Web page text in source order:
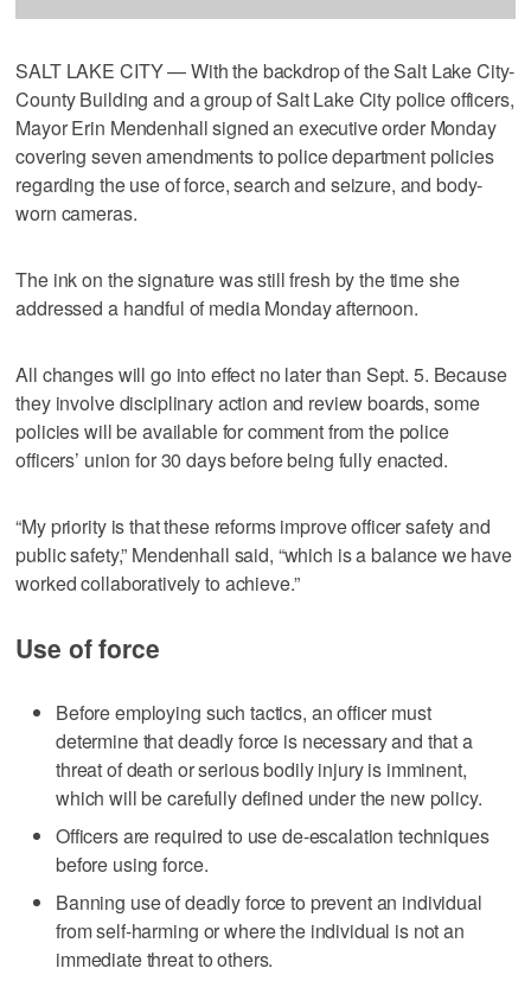
SALT LAKE CITY — With the backdrop of the Salt Lake City-
County Building and a group of Salt Lake City police officers,
Mayor Erin Mendenhall signed an executive order Monday
covering seven amendments to police department policies
regarding the use of force, search and seizure, and body-
worn cameras.
The ink on the signature was still fresh by the time she
addressed a handful of media Monday afternoon.
All changes will go into effect no later than Sept. 5. Because
they involve disciplinary action and review boards, some
policies will be available for comment from the police
officers’ union for 30 days before being fully enacted.
“My priority is that these reforms improve officer safety and
public safety,” Mendenhall said, “which is a balance we have
worked collaboratively to achieve.”
Use of force
Before employing such tactics, an officer must
determine that deadly force is necessary and that a
threat of death or serious bodily injury is imminent,
which will be carefully defined under the new policy.
Officers are required to use de-escalation techniques
before using force.
Banning use of deadly force to prevent an individual
from self-harming or where the individual is not an
immediate threat to others.